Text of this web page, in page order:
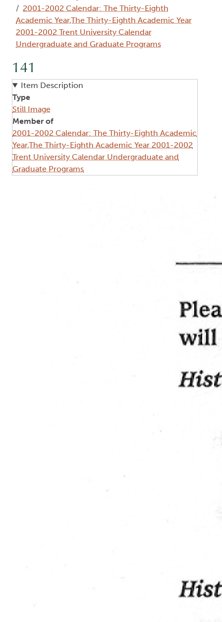
2001-2002 Calendar: The Thirty-Eighth
Academic Year,The Thirty-Eighth Academic Year
2001-2002 Trent University Calendar
Undergraduate and Graduate Programs
141
Item Description
Type
Still Image
Member of
2001-2002 Calendar: The Thirty-Eighth Academic
Year,The Thirty-Eighth Academic Year 2001-2002
Trent University Calendar Undergraduate and
Graduate Programs